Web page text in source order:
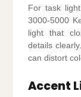
For task
3000-5000
light that
details
can distort
Accent